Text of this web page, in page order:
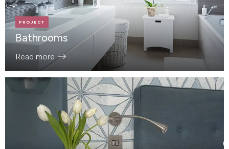
PROJECT
Bathrooms
Read more